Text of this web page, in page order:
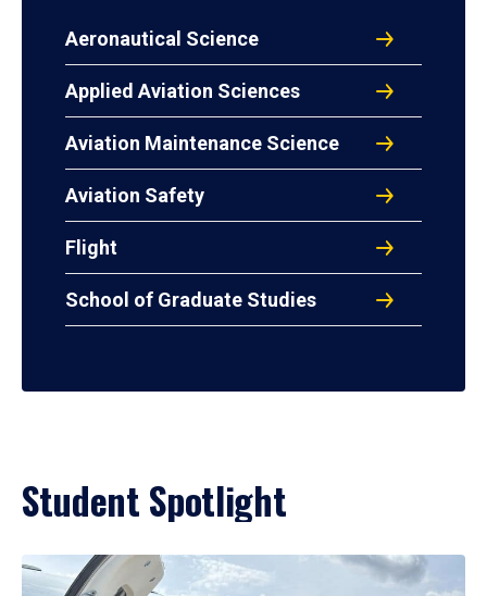
Aeronautical Science
Applied Aviation Sciences
Aviation Maintenance Science
Aviation Safety
Flight
School of Graduate Studies
Student Spotlight